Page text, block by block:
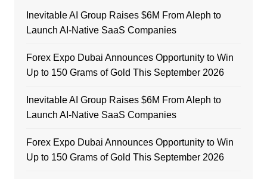
Inevitable AI Group Raises $6M From Aleph to
Launch AI-Native SaaS Companies
Forex Expo Dubai Announces Opportunity to Win
Up to 150 Grams of Gold This September 2026
Inevitable AI Group Raises $6M From Aleph to
Launch AI-Native SaaS Companies
Forex Expo Dubai Announces Opportunity to Win
Up to 150 Grams of Gold This September 2026